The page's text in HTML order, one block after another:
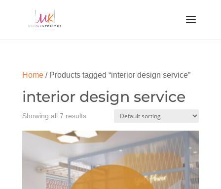
Home/ Products tagged “interior design service”
interior design service
Showing all 7 results